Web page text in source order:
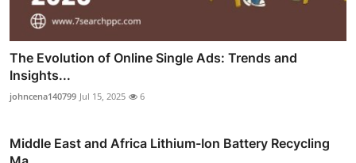
The Evolution of Online Single Ads: Trends and
Insights...
johncena140799 Jul 15, 2025 6
Middle East and Africa Lithium-Ion Battery Recycling